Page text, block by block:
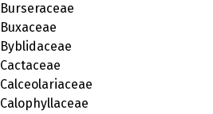
Burseraceae
Buxaceae
Byblidaceae
Cactaceae
Calceolariaceae
Calophyllaceae